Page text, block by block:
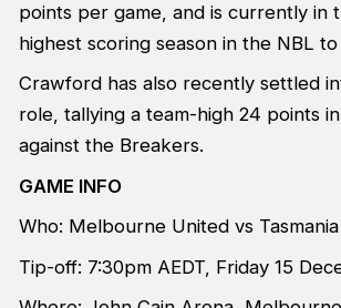
points per game, and is currently in
highest scoring season in the NBL
Crawford has also recently settled
role, tallying a team-high 24 points
against the Breakers.
GAME INFO
Who: Melbourne United vs
Tip-off: 7:30pm AEDT, Friday 15